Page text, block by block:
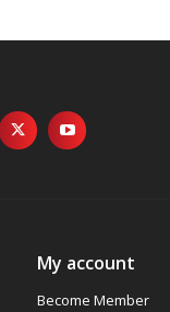
My account
Become Member